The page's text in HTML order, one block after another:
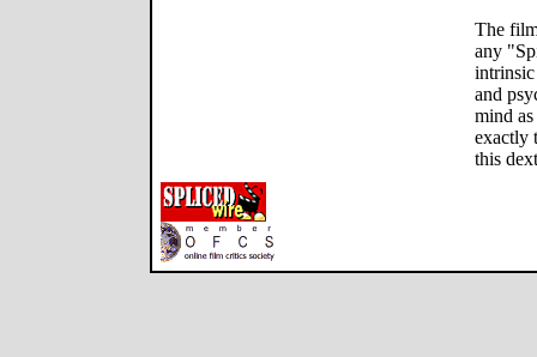
The
any
intrinsic
and
mind
exactly
this